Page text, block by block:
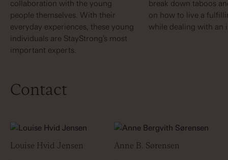
collaboration with the young
people themselves. With their
everyday experiences, these young
individuals are StayStrong’s most
important experts.
break down taboos
on how to live a
while dealing with an
Contact
Louise Hvid Jensen Anne B. Sørensen